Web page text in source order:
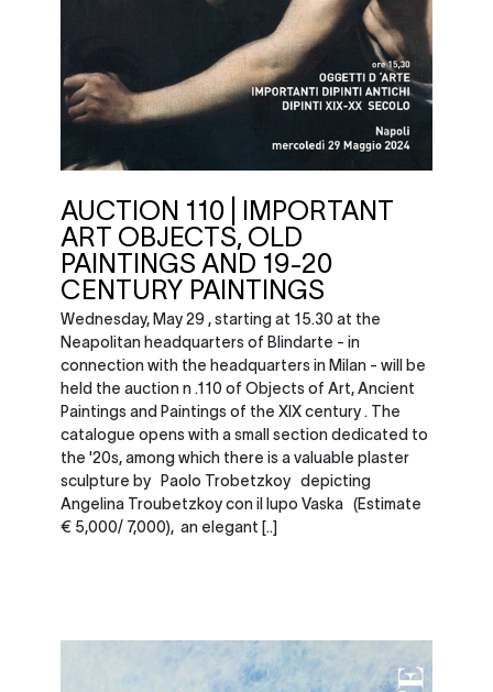
AUCTION 110 | IMPORTANT
ART OBJECTS, OLD
PAINTINGS AND 19-20
CENTURY PAINTINGS
Wednesday, May 29 , starting at 15.30 at the
Neapolitan headquarters of Blindarte - in
connection with the headquarters in Milan - will be
held the auction n .110 of Objects of Art, Ancient
Paintings and Paintings of the XIX century . The
catalogue opens with a small section dedicated to
the '20s, among which there is a valuable plaster
sculpture by Paolo Trobetzkoy depicting
Angelina Troubetzkoy con il lupo Vaska (Estimate
€ 5,000/ 7,000), an elegant [..]